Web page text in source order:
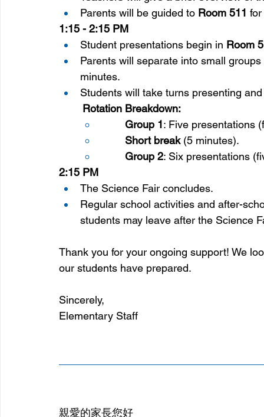
Parents will be guided to Room 511
1:15 - 2:15 PM
Student presentations begin in Room
Parents will separate into small
minutes.
Students will take turns presenting
Rotation Breakdown:
Group 1: Five presentations
Short break (5 minutes).
Group 2: Six presentations
2:15 PM
The Science Fair concludes.
Regular school activities and after-
students may leave after the Science
Thank you for your ongoing support! We
our students have prepared.
Sincerely,
Elementary Staff
親愛的家長您好